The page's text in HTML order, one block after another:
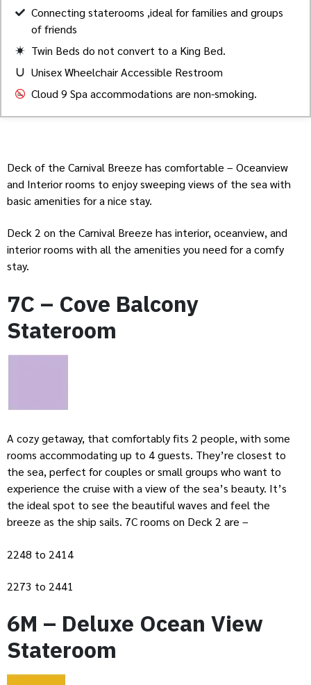
Connecting staterooms ,ideal for families and groups
of friends
Twin Beds do not convert to a King Bed.
Unisex Wheelchair Accessible Restroom
Cloud 9 Spa accommodations are non-smoking.
Deck of the Carnival Breeze has comfortable – Oceanview
and Interior rooms to enjoy sweeping views of the sea with
basic amenities for a nice stay.
Deck 2 on the Carnival Breeze has interior, oceanview, and
interior rooms with all the amenities you need for a comfy
stay.
7C – Cove Balcony
Stateroom
A cozy getaway, that comfortably fits 2 people, with some
rooms accommodating up to 4 guests. They’re closest to
the sea, perfect for couples or small groups who want to
experience the cruise with a view of the sea’s beauty. It’s
the ideal spot to see the beautiful waves and feel the
breeze as the ship sails. 7C rooms on Deck 2 are –
2248 to 2414
2273 to 2441
6M – Deluxe Ocean View
Stateroom